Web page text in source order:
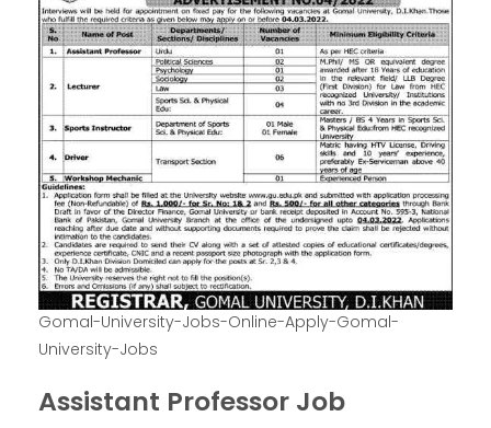
Gomal-University-Jobs-Online-Apply-Gomal-
University-Jobs
Assistant Professor Job